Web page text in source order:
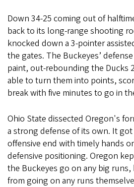
Down 34-25 coming out of
back to its long-range shooting
knocked down a 3-pointer
the gates. The Buckeyes’
paint, out-rebounding the Ducks
able to turn them into points,
break with five minutes to go in
Ohio State dissected Oregon's
a strong defense of its own. It
offensive end with timely hands
defensive positioning. Oregon
the Buckeyes go on any big
from going on any runs